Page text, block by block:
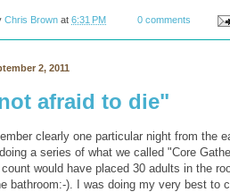
Chris Brown at 6:31 PM 0 comments
2, 2011
afraid to die"
clearly one particular night from the
a series of what we called "Core
would have placed 30 adults in the
bathroom:-). I was doing my very best to